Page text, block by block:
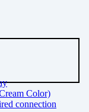
Color)
connection